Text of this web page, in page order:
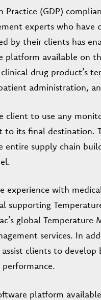
(GDP)
experts who have
by their clients has
platform available on
drug product’s
administration,
client to use any
its final destination.
entire supply chain
experience with
supporting
global Temperature
services. In
clients to
performance.
platform